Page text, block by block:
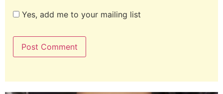
Yes, add me to your mailing list